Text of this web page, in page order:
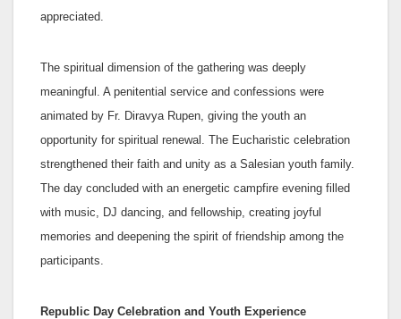
appreciated.
The spiritual dimension of the gathering was deeply
meaningful. A penitential service and confessions were
animated by Fr. Diravya Rupen, giving the youth an
opportunity for spiritual renewal. The Eucharistic celebration
strengthened their faith and unity as a Salesian youth family.
The day concluded with an energetic campfire evening filled
with music, DJ dancing, and fellowship, creating joyful
memories and deepening the spirit of friendship among the
participants.
Republic Day Celebration and Youth Experience